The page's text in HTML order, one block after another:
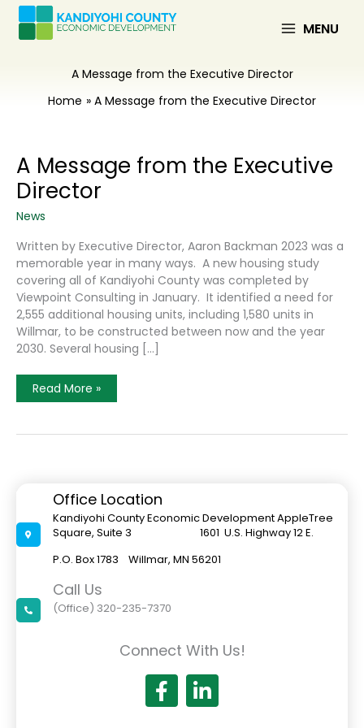
Skip
content
MENU
A Message from the Executive Director
Home
A Message from the Executive Director
A Message from the Executive
Director
News
Written by Executive Director, Aaron Backman 2023 was a
memorable year in many ways. A new housing study
covering all of Kandiyohi County was completed by
Viewpoint Consulting in January. It identified a need for
2,555 additional housing units, including 1,580 units in
Willmar, to be constructed between now and the year
2030. Several housing […]
A
Message
Executive
Read More »
Office Location
Kandiyohi County Economic Development AppleTree
Square, Suite 3 1601 U.S. Highway 12 E.
P.O. Box 1783 Willmar, MN 56201
Call Us
(Office) 320-235-7370
Connect With Us!